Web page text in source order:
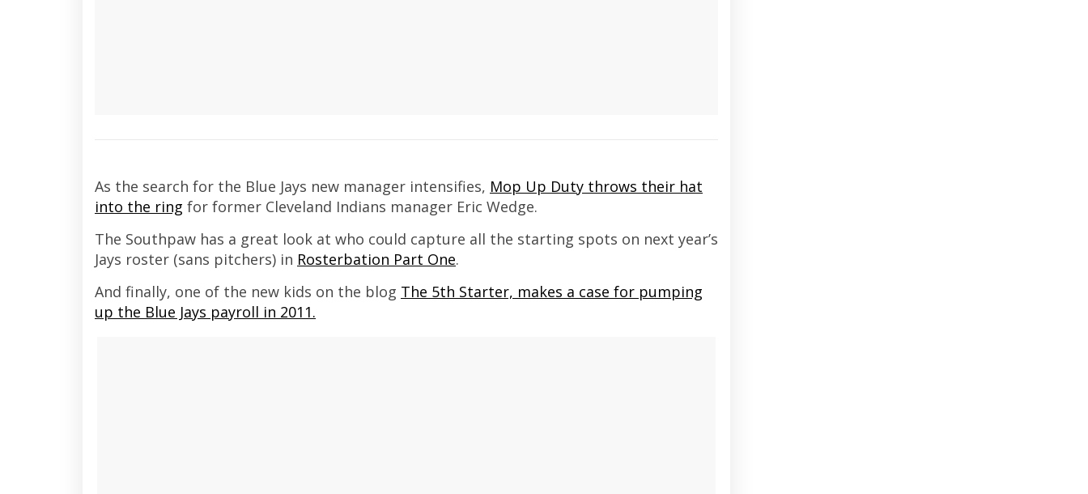
As the search for the Blue Jays new manager intensifies, Mop Up Duty throws their hat
into the ring for former Cleveland Indians manager Eric Wedge.
The Southpaw has a great look at who could capture all the starting spots on next year’s
Jays roster (sans pitchers) in Rosterbation Part One.
And finally, one of the new kids on the blog The 5th Starter, makes a case for pumping
up the Blue Jays payroll in 2011.